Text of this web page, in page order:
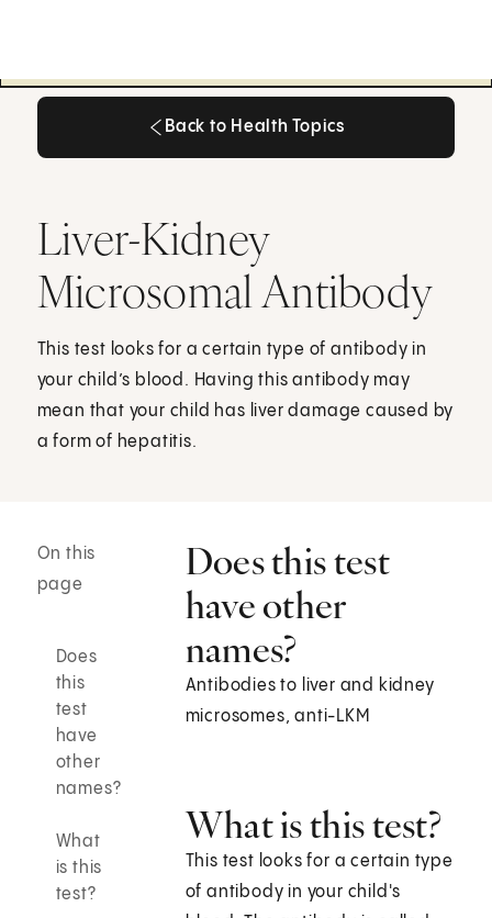
Back to Health Topics
Liver-Kidney
Microsomal Antibody
This test looks for a certain type of antibody in
your child’s blood. Having this antibody may
mean that your child has liver damage caused by
a form of hepatitis.
On this
page
Does
this
test
have
other
names?
What
is this
test?
Does this test
have other
names?
Antibodies to liver and kidney
microsomes, anti-LKM
What is this test?
This test looks for a certain type
of antibody in your child's